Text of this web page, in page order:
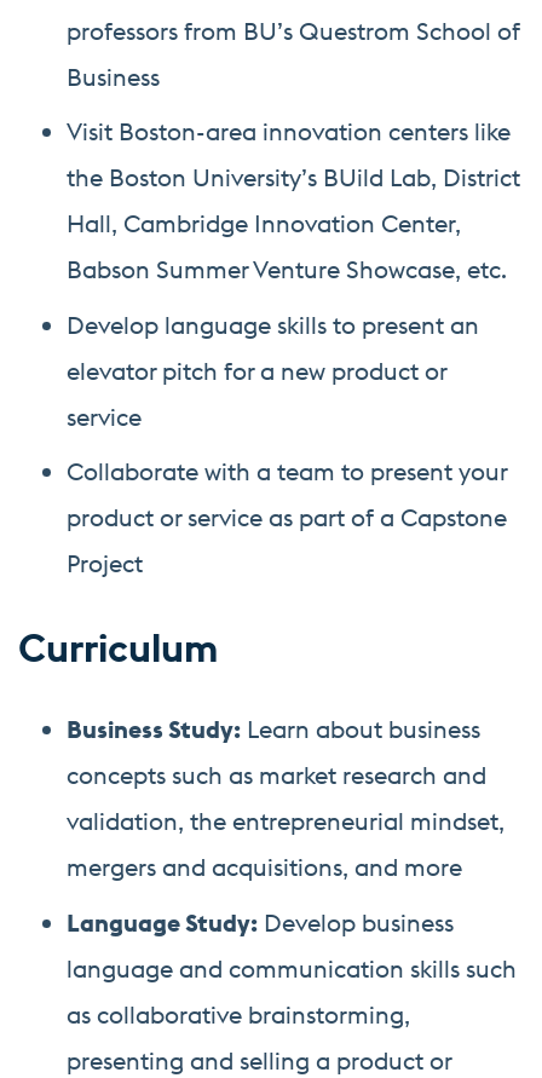
professors from BU’s Questrom School of
Business
Visit Boston-area innovation centers like
the Boston University’s BUild Lab, District
Hall, Cambridge Innovation Center,
Babson Summer Venture Showcase, etc.
Develop language skills to present an
elevator pitch for a new product or
service
Collaborate with a team to present your
product or service as part of a Capstone
Project
Curriculum
Business Study: Learn about business
concepts such as market research and
validation, the entrepreneurial mindset,
mergers and acquisitions, and more
Language Study: Develop business
language and communication skills such
as collaborative brainstorming,
presenting and selling a product or